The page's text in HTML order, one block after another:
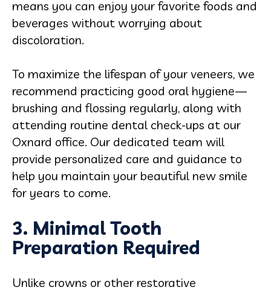
means you can enjoy your favorite foods and
beverages without worrying about
discoloration.
To maximize the lifespan of your veneers, we
recommend practicing good oral hygiene—
brushing and flossing regularly, along with
attending routine dental check-ups at our
Oxnard office. Our dedicated team will
provide personalized care and guidance to
help you maintain your beautiful new smile
for years to come.
3. Minimal Tooth
Preparation Required
Unlike crowns or other restorative